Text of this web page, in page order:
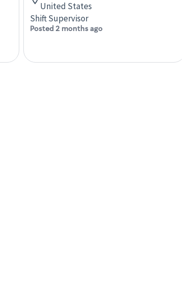
United States
Shift Supervisor
Posted 2 months ago